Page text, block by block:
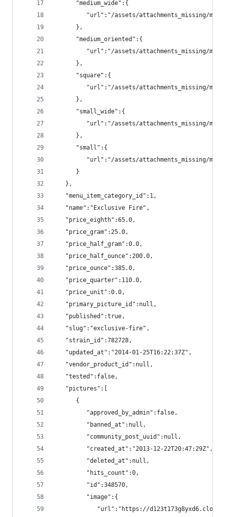
      "medium_wide":{
"url":"/assets/attachments_missing/
      },
      "medium_oriented":{
"url":"/assets/attachments_missing/
      },
      "square":{
"url":"/assets/attachments_missing/
      },
      "small_wide":{
"url":"/assets/attachments_missing/
      },
      "small":{
"url":"/assets/attachments_missing/
      }
   },
   "menu_item_category_id":1,
   "name":"Exclusive Fire",
   "price_eighth":65.0,
   "price_gram":25.0,
   "price_half_gram":0.0,
   "price_half_ounce":200.0,
   "price_ounce":385.0,
   "price_quarter":110.0,
   "price_unit":0.0,
   "primary_picture_id":null,
   "published":true,
   "slug":"exclusive-fire",
   "strain_id":782728,
   "updated_at":"2014-01-25T16:22:37Z",
   "vendor_product_id":null,
   "tested":false,
   "pictures":[
      {
         "approved_by_admin":false,
         "banned_at":null,
         "community_post_uuid":null,
         "created_at":"2013-12-22T20:47:29Z",
         "deleted_at":null,
         "hits_count":0,
         "id":348570,
         "image":{
"url":"https://